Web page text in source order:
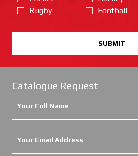
Rugby
Football
SUBMIT
Catalogue Request